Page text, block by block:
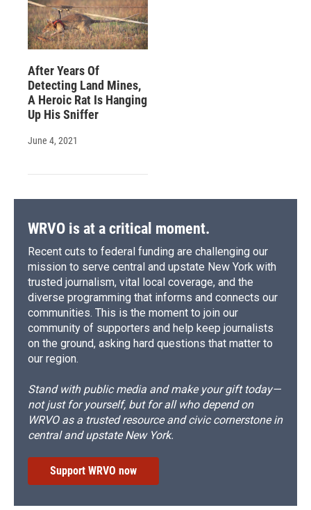
After Years Of
Detecting Land Mines,
A Heroic Rat Is Hanging
Up His Sniffer
June 4, 2021
WRVO is at a critical moment.
Recent cuts to federal funding are challenging our
mission to serve central and upstate New York with
trusted journalism, vital local coverage, and the
diverse programming that informs and connects our
communities. This is the moment to join our
community of supporters and help keep journalists
on the ground, asking hard questions that matter to
our region.
Stand with public media and make your gift today—
not just for yourself, but for all who depend on
WRVO as a trusted resource and civic cornerstone in
central and upstate New York.
Support WRVO now